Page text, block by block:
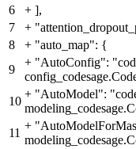
6
+ ],
7
+
8
+ "auto_map": {
9
+ "AutoConfig":
10
+ "AutoModel":
11
+